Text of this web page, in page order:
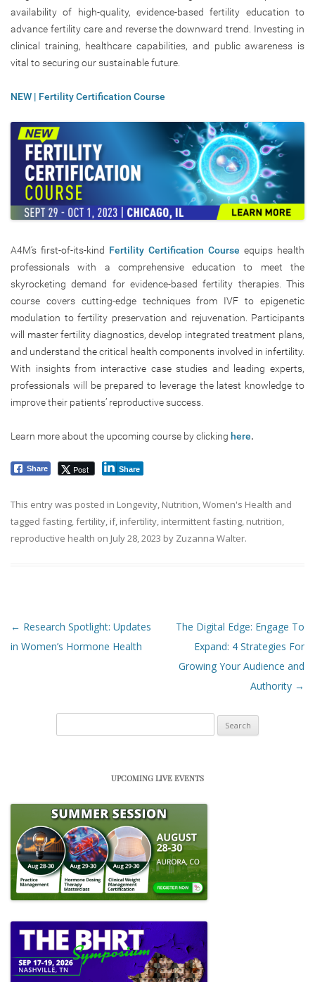
availability of high-quality, evidence-based fertility education to
advance fertility care and reverse the downward trend. Investing in
clinical training, healthcare capabilities, and public awareness is
vital to securing our sustainable future.
NEW | Fertility Certification Course
A4M’s first-of-its-kind Fertility Certification Course equips health
professionals with a comprehensive education to meet the
skyrocketing demand for evidence-based fertility therapies. This
course covers cutting-edge techniques from IVF to epigenetic
modulation to fertility preservation and rejuvenation. Participants
will master fertility diagnostics, develop integrated treatment plans,
and understand the critical health components involved in infertility.
With insights from interactive case studies and leading experts,
professionals will be prepared to leverage the latest knowledge to
improve their patients’ reproductive success.
Learn more about the upcoming course by clicking here.
Share Post Share
This entry was posted in Longevity, Nutrition,Women's Health and
tagged fasting,fertility, if, infertility, intermittent fasting, nutrition,
reproductive health on July 28, 2023 by Zuzanna Walter.
Post navigation
← Research Spotlight: Updates
in Women’s Hormone Health
The Digital Edge: Engage To
Expand: 4 Strategies For
Growing Your Audience and
Authority →
UPCOMING LIVE EVENTS